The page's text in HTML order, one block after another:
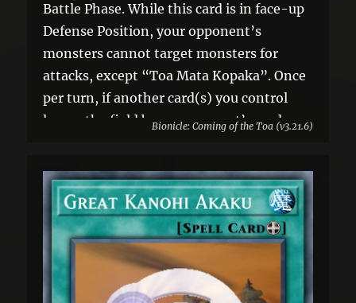
Battle Phase. While this card is in face-up
Defense Position, your opponent’s
monsters cannot target monsters for
attacks, except “Toa Mata Kopaka”. Once
per turn, if another card(s) you control
leaves the field by an opponent’s card
Bionicle: Coming of the Toa (v3.21.6)